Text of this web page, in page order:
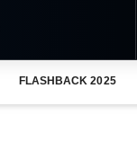
FLASHBACK 2025